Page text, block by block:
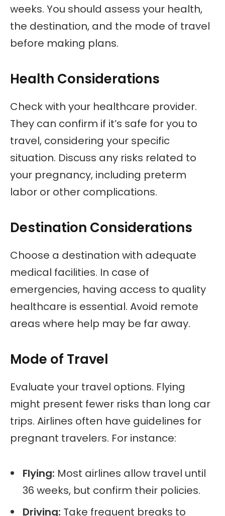
weeks. You should assess your health,
the destination, and the mode of travel
before making plans.
Health Considerations
Check with your healthcare provider.
They can confirm if it’s safe for you to
travel, considering your specific
situation. Discuss any risks related to
your pregnancy, including preterm
labor or other complications.
Destination Considerations
Choose a destination with adequate
medical facilities. In case of
emergencies, having access to quality
healthcare is essential. Avoid remote
areas where help may be far away.
Mode of Travel
Evaluate your travel options. Flying
might present fewer risks than long car
trips. Airlines often have guidelines for
pregnant travelers. For instance:
Flying: Most airlines allow travel until
36 weeks, but confirm their policies.
Driving: Take frequent breaks to